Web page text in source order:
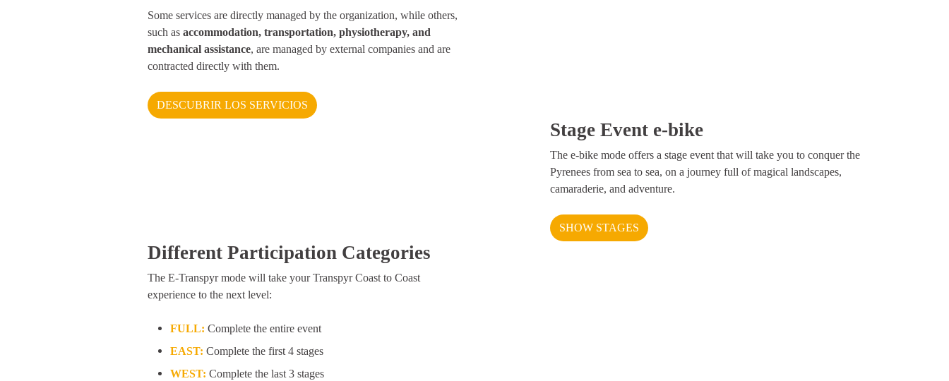
Some services are directly managed by the organization, while others,
such as accommodation, transportation, physiotherapy, and
mechanical assistance, are managed by external companies and are
contracted directly with them.
DESCUBRIR LOS SERVICIOS
Stage Event e-bike
The e-bike mode offers a stage event that will take you to conquer the
Pyrenees from sea to sea, on a journey full of magical landscapes,
camaraderie, and adventure.
SHOW STAGES
Different Participation Categories
The E-Transpyr mode will take your Transpyr Coast to Coast
experience to the next level:
FULL: Complete the entire event
EAST: Complete the first 4 stages
WEST: Complete the last 3 stages